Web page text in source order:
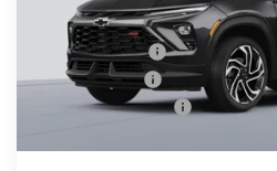
MSRP:
Dealer Discount
Customer Cash
Documentation Fee